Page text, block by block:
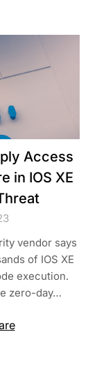
Access
in IOS XE
vendor says
of IOS XE
execution.
zero-day…